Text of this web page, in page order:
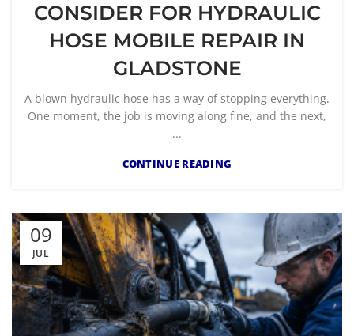
CONSIDER FOR HYDRAULIC
HOSE MOBILE REPAIR IN
GLADSTONE
A blown hydraulic hose has a way of stopping everything.
One moment, the job is moving along fine, and the next,
...
CONTINUE READING
09
JUL